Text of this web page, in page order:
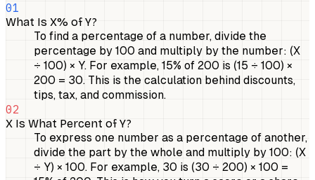
01
What Is X% of Y?
To find a percentage of a number, divide the
percentage by 100 and multiply by the number: (X
÷ 100) × Y. For example, 15% of 200 is (15 ÷ 100) ×
200 = 30. This is the calculation behind discounts,
tips, tax, and commission.
02
X Is What Percent of Y?
To express one number as a percentage of another,
divide the part by the whole and multiply by 100: (X
÷ Y) × 100. For example, 30 is (30 ÷ 200) × 100 =